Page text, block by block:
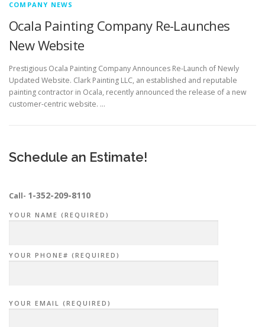
COMPANY NEWS
Ocala Painting Company Re-Launches
New Website
Prestigious Ocala Painting Company Announces Re-Launch of Newly
Updated Website. Clark Painting LLC, an established and reputable
painting contractor in Ocala, recently announced the release of a new
customer-centric website. …
Schedule an Estimate!
Call- 1-352-209-8110
YOUR NAME (REQUIRED)
YOUR PHONE# (REQUIRED)
YOUR EMAIL (REQUIRED)